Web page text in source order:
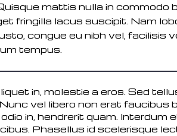
mattis nulla in commodo
fringilla lacus suscipit. Nam
congue eu nibh vel, facilisis
tempus.
in, molestie a eros. Sed
vel libero non erat faucibus
in, hendrerit quam. Interdum
Phasellus id scelerisque